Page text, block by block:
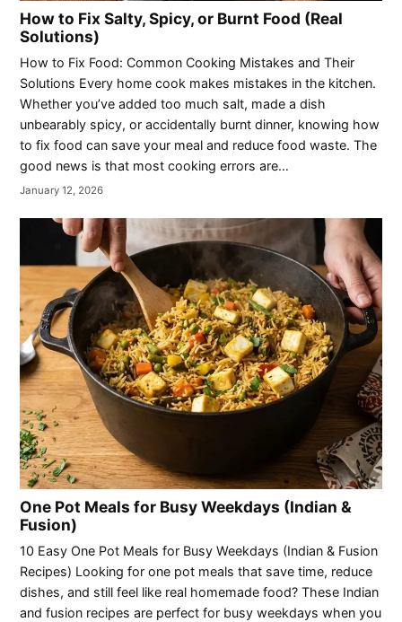
How to Fix Salty, Spicy, or Burnt Food (Real
Solutions)
How to Fix Food: Common Cooking Mistakes and Their
Solutions Every home cook makes mistakes in the kitchen.
Whether you’ve added too much salt, made a dish
unbearably spicy, or accidentally burnt dinner, knowing how
to fix food can save your meal and reduce food waste. The
good news is that most cooking errors are…
January 12, 2026
One Pot Meals for Busy Weekdays (Indian &
Fusion)
10 Easy One Pot Meals for Busy Weekdays (Indian & Fusion
Recipes) Looking for one pot meals that save time, reduce
dishes, and still feel like real homemade food? These Indian
and fusion recipes are perfect for busy weekdays when you